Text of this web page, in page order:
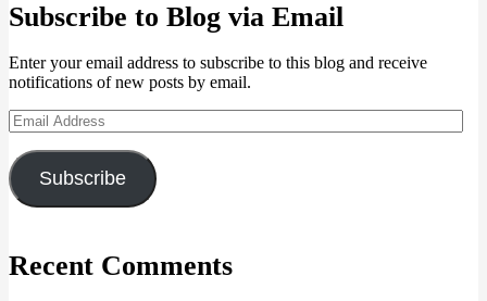
Subscribe to Blog via Email
Enter your email address to subscribe to this blog and receive
notifications of new posts by email.
Email
Address
Subscribe
Recent Comments